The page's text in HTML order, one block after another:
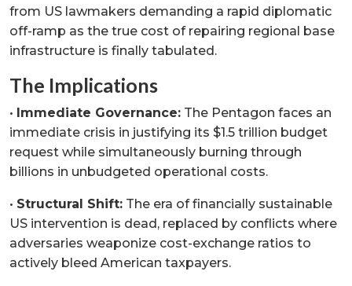
from US lawmakers demanding a rapid diplomatic
off-ramp as the true cost of repairing regional base
infrastructure is finally tabulated.
The Implications
• Immediate Governance: The Pentagon faces an
immediate crisis in justifying its $1.5 trillion budget
request while simultaneously burning through
billions in unbudgeted operational costs.
• Structural Shift: The era of financially sustainable
US intervention is dead, replaced by conflicts where
adversaries weaponize cost-exchange ratios to
actively bleed American taxpayers.